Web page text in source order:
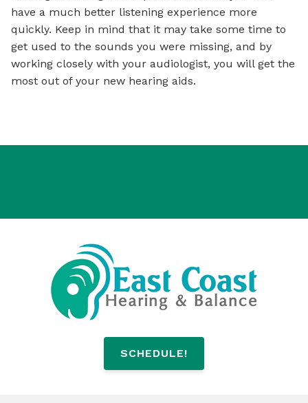
have a much better listening experience more
quickly. Keep in mind that it may take some time to
get used to the sounds you were missing, and by
working closely with your audiologist, you will get the
most out of your new hearing aids.
SCHEDULE!